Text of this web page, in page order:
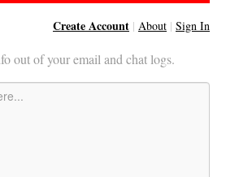
Create Account | About | Sign In
out of your email and chat logs.